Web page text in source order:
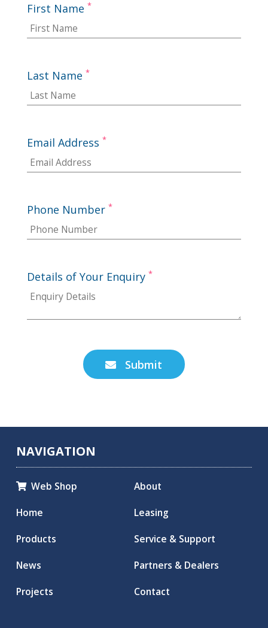
First Name *
Last Name *
Email Address *
Phone Number *
Details of Your Enquiry *
 Submit
NAVIGATION
Web Shop
Home
Products
News
Projects
About
Leasing
Service & Support
Partners & Dealers
Contact